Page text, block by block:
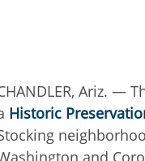
Ariz. —
Historic
and